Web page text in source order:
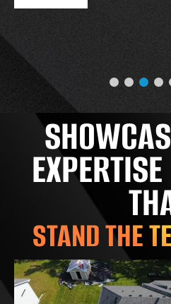
STAND THE